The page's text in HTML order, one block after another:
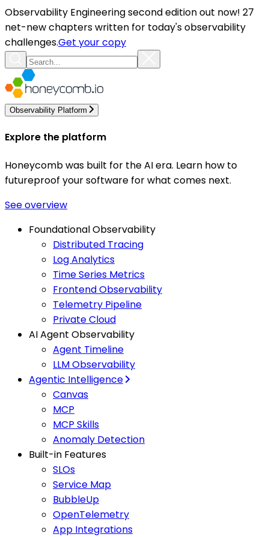
Observability Engineering second edition out now! 27
net-new chapters written for today's observability
challenges.Get your copy
Observability Platform
Explore the platform
Honeycomb was built for the AI era. Learn how to
futureproof your software for what comes next.
See overview
Foundational Observability
Distributed Tracing
Log Analytics
Time Series Metrics
Frontend Observability
Telemetry Pipeline
Private Cloud
AI Agent Observability
Agent Timeline
LLM Observability
Agentic Intelligence
Canvas
MCP
MCP Skills
Anomaly Detection
Built-in Features
SLOs
Service Map
BubbleUp
OpenTelemetry
App Integrations